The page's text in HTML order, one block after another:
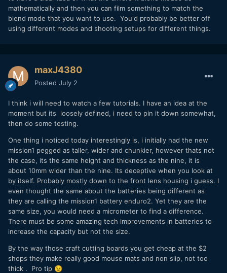
mathematically and then you can film something to match the
blend mode that you want to use. You'd probably be better off
using different modes and shooting setups for different things.
maxJ4380
Posted July 2
I think i will need to watch a few tutorials. I have an idea at the
moment but its loosely defined, i need to pin it down somewhat,
then do some testing.
One thing i noticed today interestingly is, i initially had the new
mission1 pegged as taller, wider and chunkier, however thats not
the case, its the same height and thickness as the nine, it is
about 10mm wider than the nine. Its deceptive when you look at
by itself. Probably mostly down to the front lens housing i guess. I
even thought the same about the batteries being different as
they are calling the mission1 battery enduro2. Yet they are the
same size, you would need a micrometer to find a difference.
There must be some amazing tech improvements in batteries to
increase the capacity but not the size.
By the way those craft cutting boards you get cheap at the $2
shops they make really good mouse mats and non slip, not too
thick . Pro tip 😉